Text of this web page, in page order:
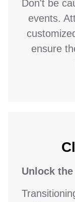
Don't be
events.
ensure
Unlock